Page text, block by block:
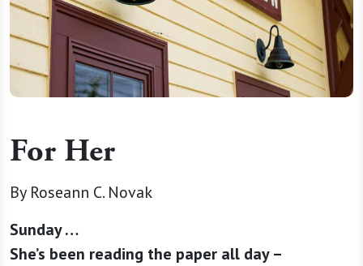
For Her
By Roseann C. Novak
Sunday …
She’s been reading the paper all day –